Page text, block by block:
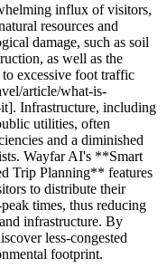
influx of visitors,
resources and
damage, such as soil
as well as the
excessive foot traffic
article/what-is-
Infrastructure, including
utilities, often
and a diminished
Wayfar AI's **Smart
Trip Planning** features
to distribute their
times, thus reducing
infrastructure. By
less-congested
footprint.